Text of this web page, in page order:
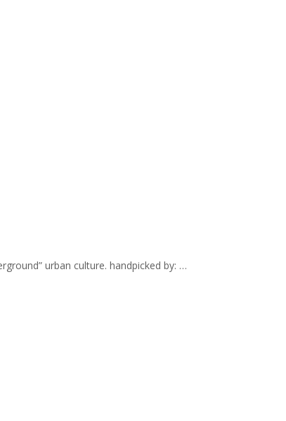
urban culture. handpicked by: …